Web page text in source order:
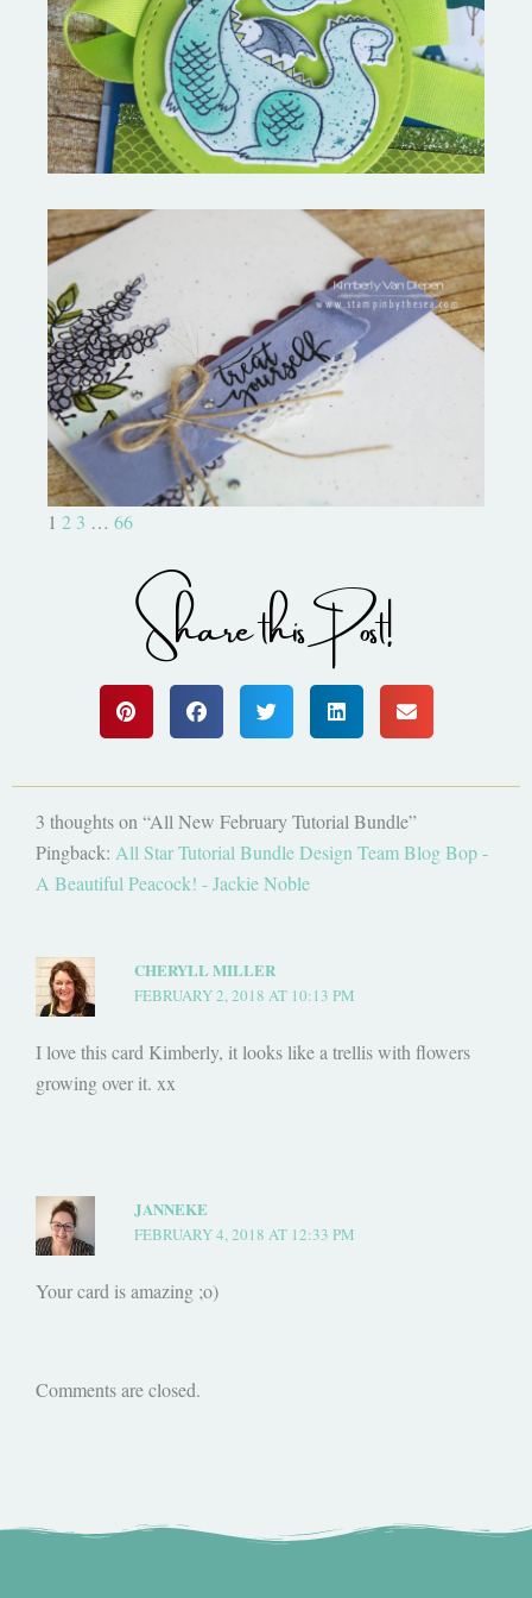
New April Tutorial and Hop!
Happy New Year! January All
Star Tutorial
1 2 3 … 66
Share this Post!
3 thoughts on “All New February Tutorial Bundle”
Pingback: All Star Tutorial Bundle Design Team Blog Bop -
A Beautiful Peacock! - Jackie Noble
CHERYLL MILLER
FEBRUARY 2, 2018 AT 10:13 PM
I love this card Kimberly, it looks like a trellis with flowers
growing over it. xx
JANNEKE
FEBRUARY 4, 2018 AT 12:33 PM
Your card is amazing ;o)
Comments are closed.